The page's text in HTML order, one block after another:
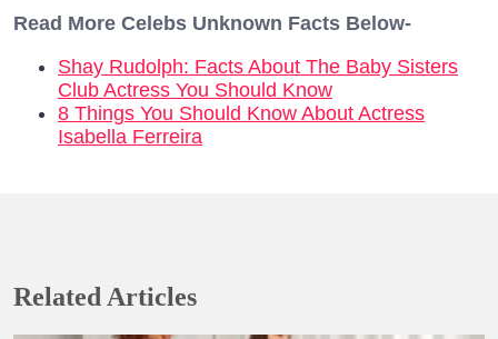
Read More Celebs Unknown Facts Below-
Shay Rudolph: Facts About The Baby Sisters
Club Actress You Should Know
8 Things You Should Know About Actress
Isabella Ferreira
Related Articles